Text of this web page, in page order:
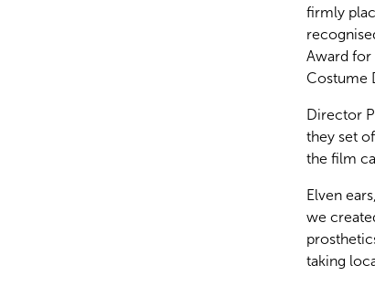
firmly
Award for
Costume
Director
they set
the film
Elven
we
taking